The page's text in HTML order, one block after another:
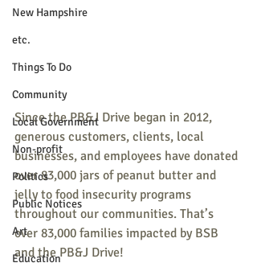
New Hampshire
etc.
Things To Do
Community
Local Government
Non-profit
Politics
Public Notices
Art
Education
Since the PB&J Drive began in 2012,
generous customers, clients, local
businesses, and employees have donated
over 83,000 jars of peanut butter and
jelly to food insecurity programs
throughout our communities. That’s
over 83,000 families impacted by BSB
and the PB&J Drive!